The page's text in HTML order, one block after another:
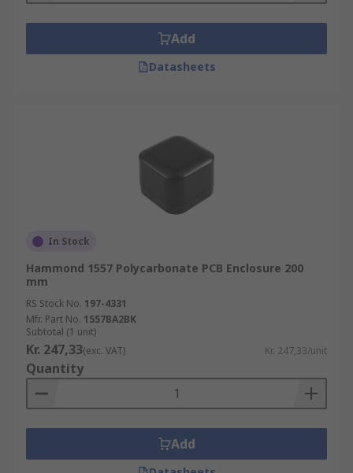
Add
Datasheets
In Stock
Hammond 1557 Polycarbonate PCB Enclosure 200
mm
RS Stock No. 197-4331
Mfr. Part No. 1557BA2BK
Subtotal (1 unit)
Kr. 247,33(exc. VAT) Kr. 247,33/unit
Quantity
Add